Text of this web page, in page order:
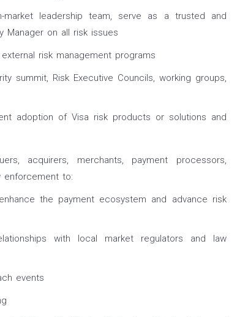
leadership team, serve as a trusted and
Manager on all risk issues
risk management programs
summit, Risk Executive Councils, working groups,
adoption of Visa risk products or solutions and
acquirers, merchants, payment processors,
enforcement to:
the payment ecosystem and advance risk
with local market regulators and law
events